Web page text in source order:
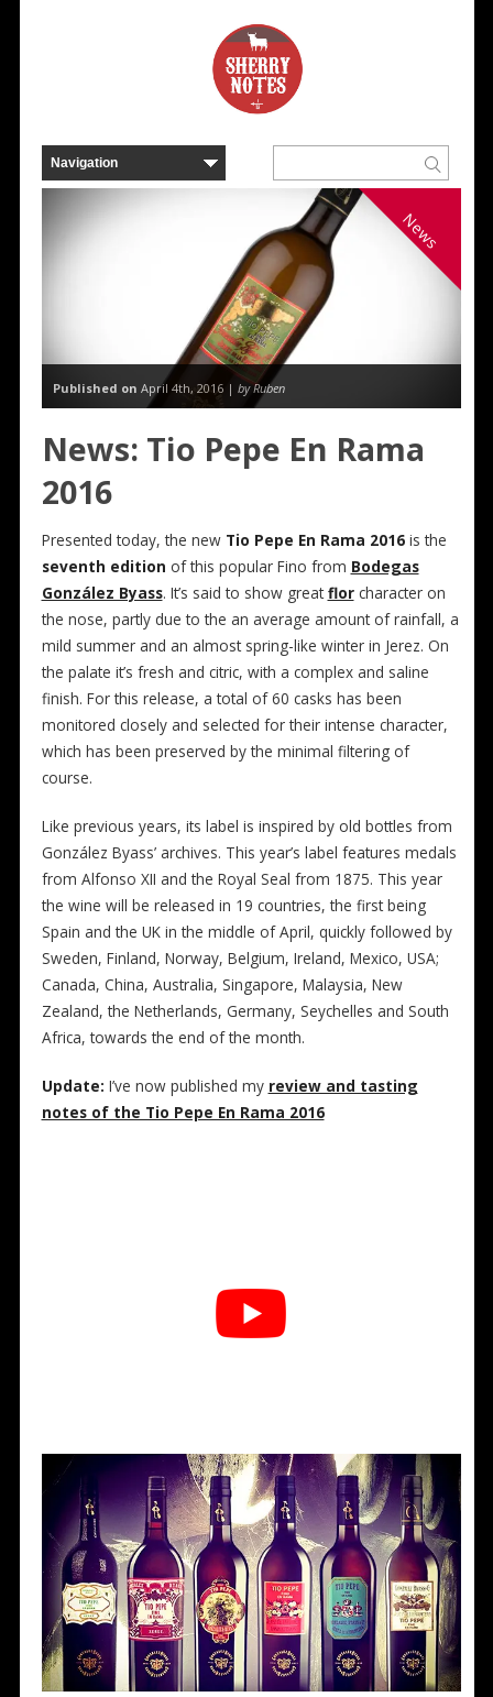
News
Published on April 4th, 2016 | by Ruben
News: Tio Pepe En Rama
2016
Presented today, the new Tio Pepe En Rama 2016is the
seventh edition of this popular Fino from Bodegas
González Byass. It’s said to show greatflorcharacter on
the nose, partly due to the an average amount of rainfall, a
mild summer and an almost spring-like winter in Jerez. On
the palate it’s fresh and citric, with a complex and saline
finish. For this release, a total of 60 casks has been
monitored closely and selected for their intense character,
which has been preserved by the minimal filtering of
course.
Like previous years, its label is inspired by old bottles from
González Byass’ archives. This year’s label features medals
from Alfonso XII and the Royal Seal from 1875. This year
the wine will be released in 19 countries, the first being
Spain and the UK in the middle of April, quickly followed by
Sweden, Finland, Norway, Belgium, Ireland, Mexico, USA;
Canada, China, Australia, Singapore, Malaysia, New
Zealand, the Netherlands, Germany, Seychelles and South
Africa, towards the end of the month.
Update: I’ve now published my review and tasting
notes of the Tio Pepe En Rama 2016